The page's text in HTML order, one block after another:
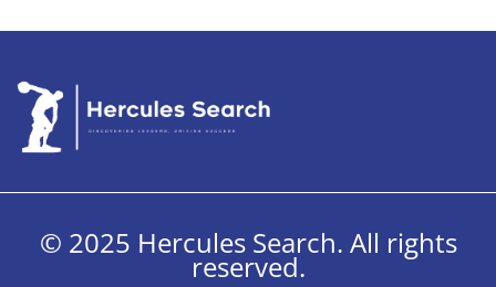
© 2025 Hercules Search. All rights
reserved.